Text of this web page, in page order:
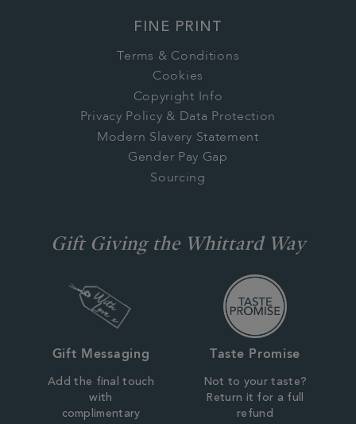
FINE PRINT
Terms & Conditions
Cookies
Copyright Info
Privacy Policy & Data Protection
Modern Slavery Statement
Gender Pay Gap
Sourcing
Gift Giving the Whittard Way
Gift Messaging
Add the final touch
with
complimentary
Taste Promise
Not to your taste?
Return it for a full
refund